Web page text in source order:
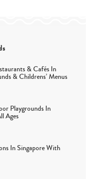
& Cafés In
& Childrens’ Menus
Playgrounds In
Ages
In Singapore With